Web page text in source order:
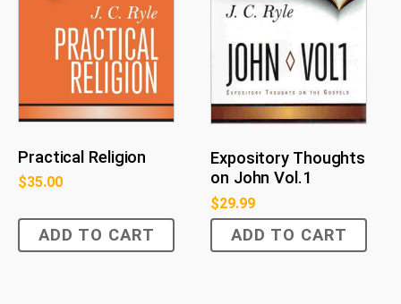
Practical Religion
$35.00
ADD TO CART
Expository Thoughts
on John Vol.1
$29.99
ADD TO CART